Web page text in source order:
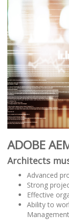
ADOBE
Architects
Advanced
Strong
Effective
Ability to
Management